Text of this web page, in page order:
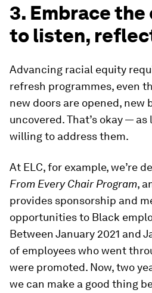
3. Embrace
to listen,
Advancing racial equity
refresh programmes, even
new doors are opened, new
uncovered. That’s okay — as
willing to address them.
At ELC, for example, we’re
From Every Chair Program,
provides sponsorship and
opportunities to Black
Between January 2021 and
of employees who went
were promoted. Now, two
we can make a good thing